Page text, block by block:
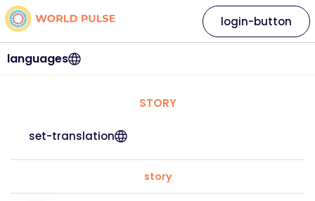
languages
login-button
STORY
set-translation
story